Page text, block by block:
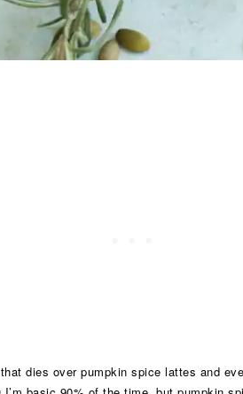
dies over pumpkin spice lattes and